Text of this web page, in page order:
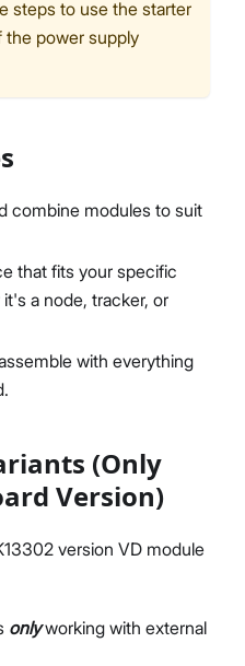
steps to use the starter
the power supply
combine modules to suit
that fits your specific
a node, tracker, or
with everything
(Only
Version)
version VD module
onlyworking with external